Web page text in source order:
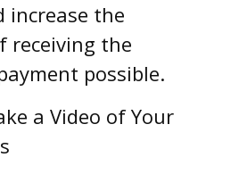
increase the
receiving the
possible.
a Video of Your